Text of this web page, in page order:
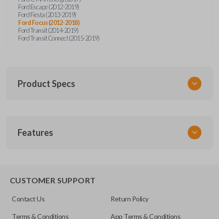
Ford Escape (2012-2019)
Ford Fiesta (2013-2019)
Ford Focus (2012-2018)
Ford Transit (2014-2019)
Ford Transit Connect (2015-2019)
Product Specs
CERT FOR KEY 041 COMBO
5921709
5925981
OEM Part Number
Features
CUSTOMER SUPPORT
Contact Us Return Policy
Terms & Conditions App Terms & Conditions